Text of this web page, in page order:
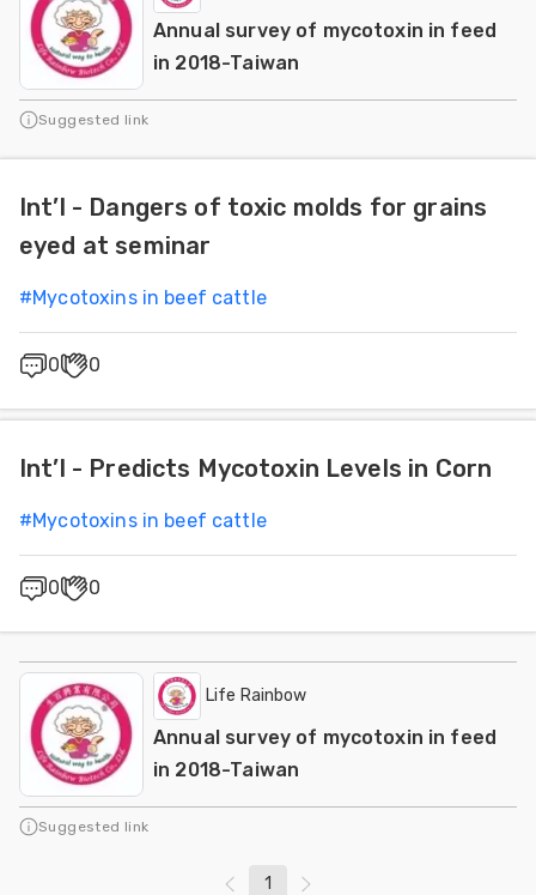
Annual survey of mycotoxin in feed
in 2018-Taiwan
Suggested link
Int’l - Dangers of toxic molds for grains
eyed at seminar
#Mycotoxins in beef cattle
0 0
Int’l - Predicts Mycotoxin Levels in Corn
#Mycotoxins in beef cattle
0 0
Life Rainbow
Annual survey of mycotoxin in feed
in 2018-Taiwan
Suggested link
1